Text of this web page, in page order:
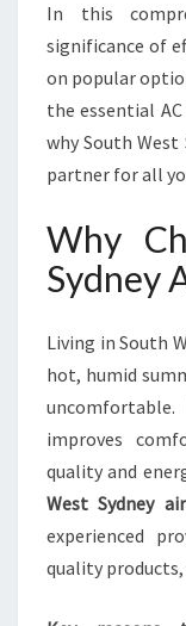
In this
significance of
on popular
the essential
why South West
partner for all
Why
Sydney
Living in South
hot, humid
improves
quality and
West Sydney
experienced
quality